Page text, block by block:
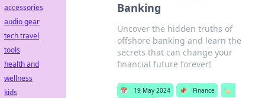
Banking
Uncover the hidden truths of
offshore banking and learn the
secrets that can change your
financial future forever!
📅 19 May 2024 📌 Finance
🏷️
accessories
audio gear
tech travel
tools
health and
wellness
kids